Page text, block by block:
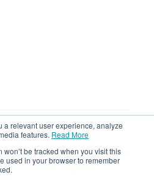
a relevant user experience, analyze
features. Read More
be tracked when you visit this
used in your browser to remember
Privacy Policy Terms
Personal Information